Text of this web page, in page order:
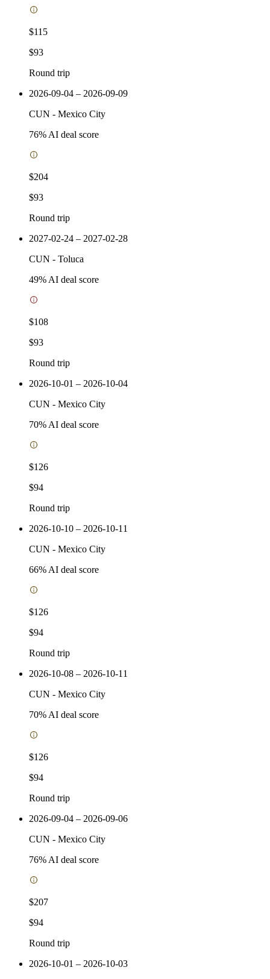
$115
$93
Round trip
2026-09-04 – 2026-09-09
CUN - Mexico City
76% AI deal score
$204
$93
Round trip
2027-02-24 – 2027-02-28
CUN - Toluca
49% AI deal score
$108
$93
Round trip
2026-10-01 – 2026-10-04
CUN - Mexico City
70% AI deal score
$126
$94
Round trip
2026-10-10 – 2026-10-11
CUN - Mexico City
66% AI deal score
$126
$94
Round trip
2026-10-08 – 2026-10-11
CUN - Mexico City
70% AI deal score
$126
$94
Round trip
2026-09-04 – 2026-09-06
CUN - Mexico City
76% AI deal score
$207
$94
Round trip
2026-10-01 – 2026-10-03